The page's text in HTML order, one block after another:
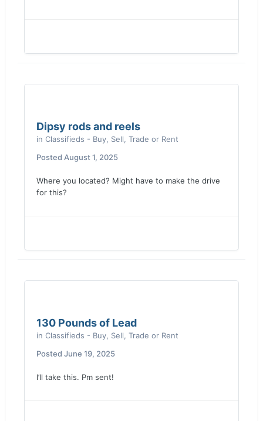
Dipsy rods and reels
in Classifieds - Buy, Sell, Trade or Rent
Posted August 1, 2025
Where you located? Might have to make the drive
for this?
130 Pounds of Lead
in Classifieds - Buy, Sell, Trade or Rent
Posted June 19, 2025
I’ll take this. Pm sent!